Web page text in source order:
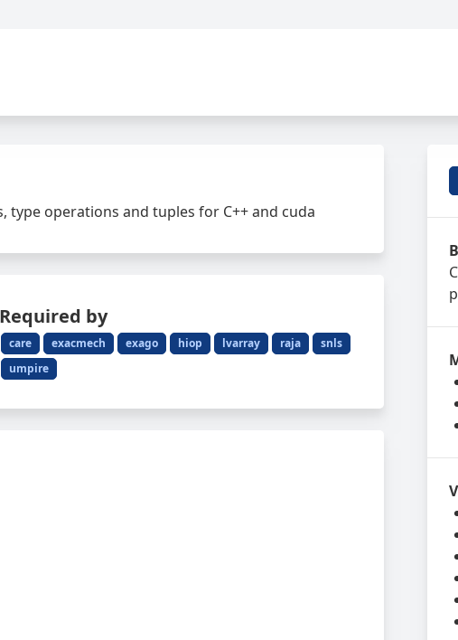
operations and tuples for C++ and cuda
Required by
care exacmech exago hiop lvarray raja
snls
umpire